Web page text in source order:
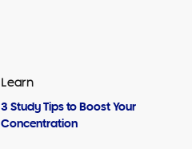
Learn
3 Study Tips to Boost Your
Concentration